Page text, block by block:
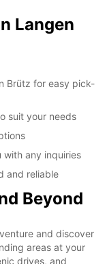
Langen
Brütz for easy pick-
suit your needs
with any inquiries
and reliable
Beyond
and discover
areas at your
drives, and